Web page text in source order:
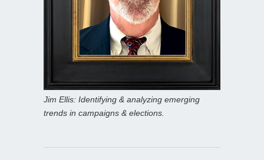
Jim Ellis: Identifying & analyzing emerging
trends in campaigns & elections.